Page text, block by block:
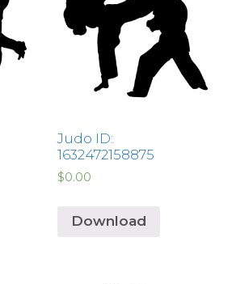
Judo ID:
1632472158875
$0.00
Download